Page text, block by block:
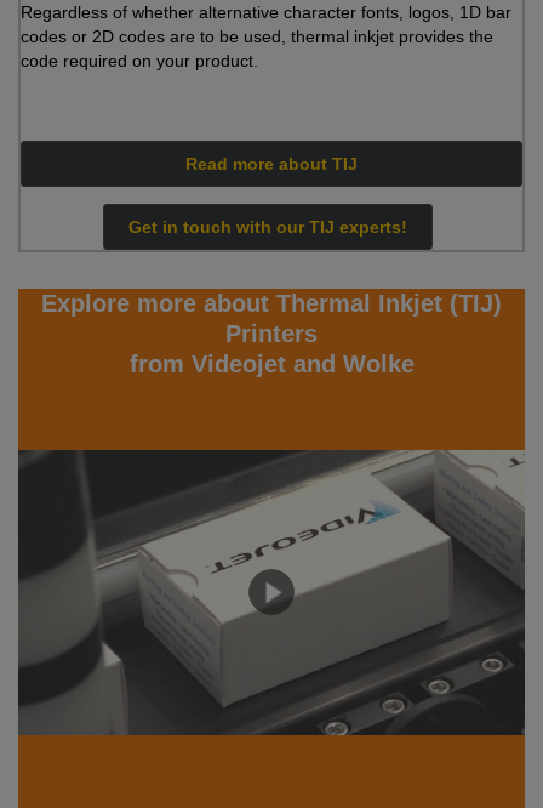
Regardless of whether alternative character fonts, logos, 1D bar
codes or 2D codes are to be used, thermal inkjet provides the
code required on your product.
Read more about TIJ
Get in touch with our TIJ experts!
Explore more about Thermal Inkjet (TIJ)
Printers
from Videojet and Wolke